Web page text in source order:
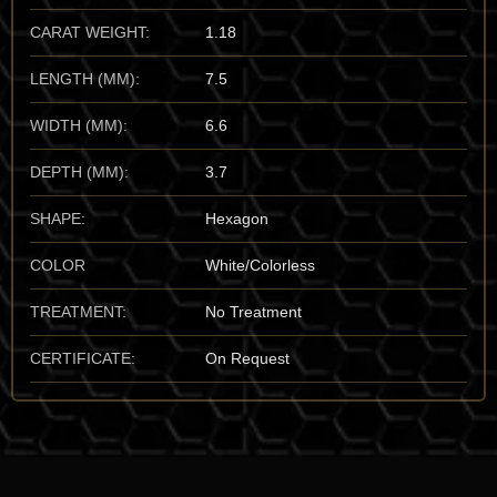
CARAT WEIGHT: 1.18
LENGTH (MM): 7.5
WIDTH (MM): 6.6
DEPTH (MM): 3.7
SHAPE: Hexagon
COLOR White/Colorless
TREATMENT: No Treatment
CERTIFICATE: On Request
unmistakable to the trained eye.
Important Mines:
While the type-locality is in New York, the
undisputed world capital for the finest, “gem-grade” transparent
Edenite is the
Ratnapura district in
Sabuwa Province, Sri
Lanka . These Sri Lankan “alluvial” specimens set the global
benchmark for clarity and “honey-hued” saturation. I also have
a high regard for the spectacular, well-formed crystals from
Pargas, Finland
, and the rare occurrences in
Myanmar
. For the vault, I prioritize the Sri Lankan material for
its unmatched transparency and its status as one of the world’s
few sources of facet-grade amphibole crystals.
Mineralogical Profile
Description:
Edenite is a complex silicate that crystallizes in the
monoclinic system. It sits at a5 to 6 on the Mohs scale,
making it a relatively durable mineral, though its characteristic
amphibole cleavage requires a delicate touch and a stable